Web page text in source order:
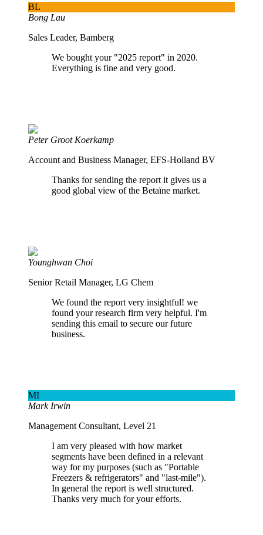
BL
Bong Lau
Sales Leader, Bamberg
We bought your "2025 report" in 2020.
Everything is fine and very good.
Peter Groot Koerkamp
Account and Business Manager, EFS-Holland BV
Thanks for sending the report it gives us a
good global view of the Betaïne market.
Younghwan Choi
Senior Retail Manager, LG Chem
We found the report very insightful! we
found your research firm very helpful. I'm
sending this email to secure our future
business.
MI
Mark Irwin
Management Consultant, Level 21
I am very pleased with how market
segments have been defined in a relevant
way for my purposes (such as "Portable
Freezers & refrigerators" and "last-mile").
In general the report is well structured.
Thanks very much for your efforts.